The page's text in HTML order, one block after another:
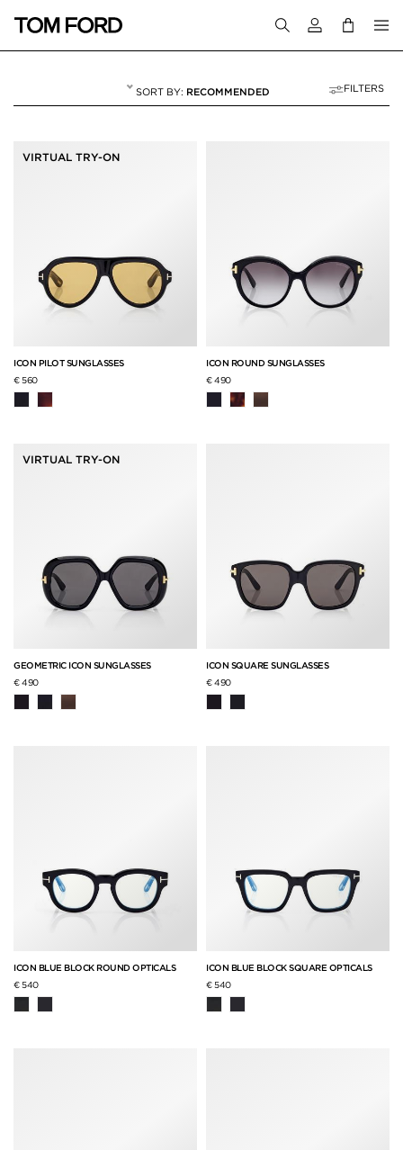
Login to your
RECOMMENDED FILTERS
VIRTUAL TRY-ON
ICON PILOT SUNGLASSES
€ 560
ICON ROUND SUNGLASSES
€ 490
VIRTUAL TRY-ON
GEOMETRIC ICON SUNGLASSES
€ 490
ICON SQUARE SUNGLASSES
€ 490
ICON BLUE BLOCK ROUND OPTICALS
€ 540
ICON BLUE BLOCK SQUARE OPTICALS
€ 540